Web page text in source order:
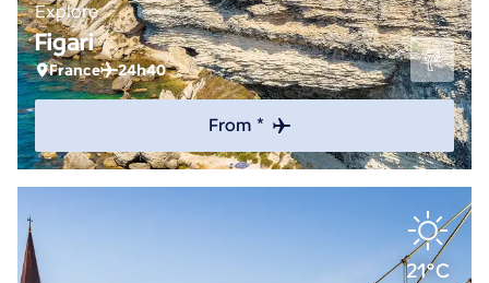
Explore
Figari
France 24h40
From *
21°C